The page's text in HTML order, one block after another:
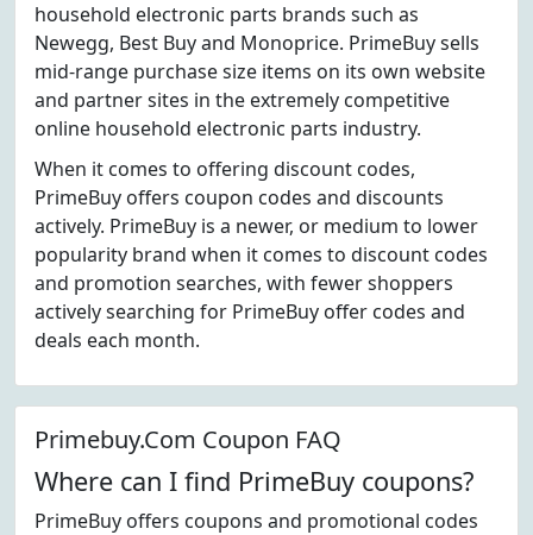
household electronic parts brands such as
Newegg, Best Buy and Monoprice. PrimeBuy sells
mid-range purchase size items on its own website
and partner sites in the extremely competitive
online household electronic parts industry.
When it comes to offering discount codes,
PrimeBuy offers coupon codes and discounts
actively. PrimeBuy is a newer, or medium to lower
popularity brand when it comes to discount codes
and promotion searches, with fewer shoppers
actively searching for PrimeBuy offer codes and
deals each month.
Primebuy.Com Coupon FAQ
Where can I find PrimeBuy coupons?
PrimeBuy offers coupons and promotional codes